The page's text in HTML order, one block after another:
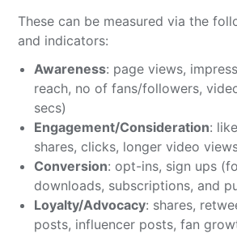
These can be measured via the
and indicators:
Awareness: page views,
reach, no of fans/followers,
secs)
Engagement/Consideration:
shares, clicks, longer video
Conversion: opt-ins, sign ups
downloads, subscriptions, and
Loyalty/Advocacy: shares,
posts, influencer posts, fan